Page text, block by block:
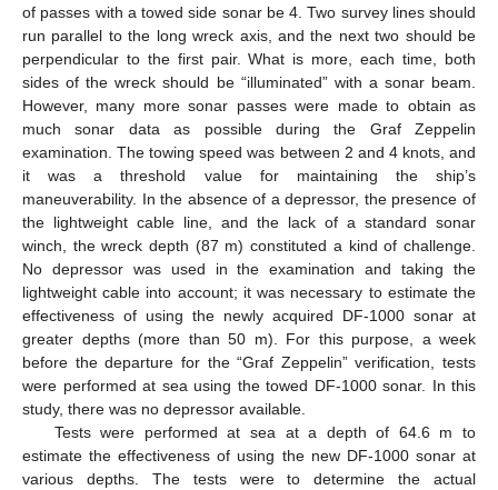
of passes with a towed side sonar be 4. Two survey lines should
run parallel to the long wreck axis, and the next two should be
perpendicular to the first pair. What is more, each time, both
sides of the wreck should be “illuminated” with a sonar beam.
However, many more sonar passes were made to obtain as
much sonar data as possible during the Graf Zeppelin
examination. The towing speed was between 2 and 4 knots, and
it was a threshold value for maintaining the ship’s
maneuverability. In the absence of a depressor, the presence of
the lightweight cable line, and the lack of a standard sonar
winch, the wreck depth (87 m) constituted a kind of challenge.
No depressor was used in the examination and taking the
lightweight cable into account; it was necessary to estimate the
effectiveness of using the newly acquired DF-1000 sonar at
greater depths (more than 50 m). For this purpose, a week
before the departure for the “Graf Zeppelin” verification, tests
were performed at sea using the towed DF-1000 sonar. In this
study, there was no depressor available.
Tests were performed at sea at a depth of 64.6 m to
estimate the effectiveness of using the new DF-1000 sonar at
various depths. The tests were to determine the actual